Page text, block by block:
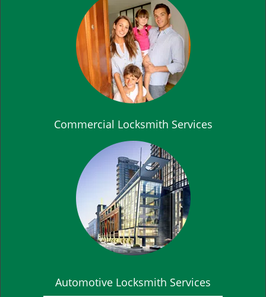
Commercial Locksmith Services
Automotive Locksmith Services